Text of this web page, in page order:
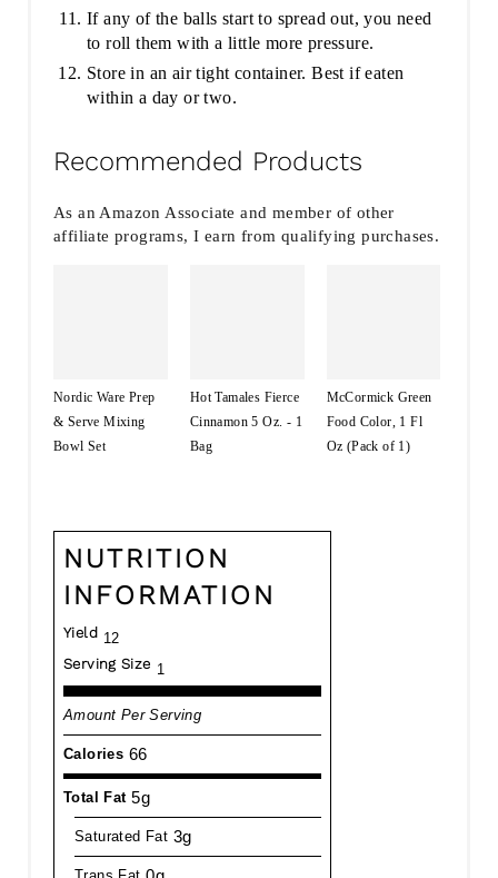
If any of the balls start to spread out, you need
to roll them with a little more pressure.
Store in an air tight container. Best if eaten
within a day or two.
Recommended Products
As an Amazon Associate and member of other
affiliate programs, I earn from qualifying purchases.
Nordic Ware Prep
& Serve Mixing
Bowl Set
Hot Tamales Fierce
Cinnamon 5 Oz. - 1
Bag
McCormick Green
Food Color, 1 Fl
Oz (Pack of 1)
NUTRITION
INFORMATION
Yield 12
Serving Size 1
Amount Per Serving
Calories 66
Total Fat 5g
Saturated Fat 3g